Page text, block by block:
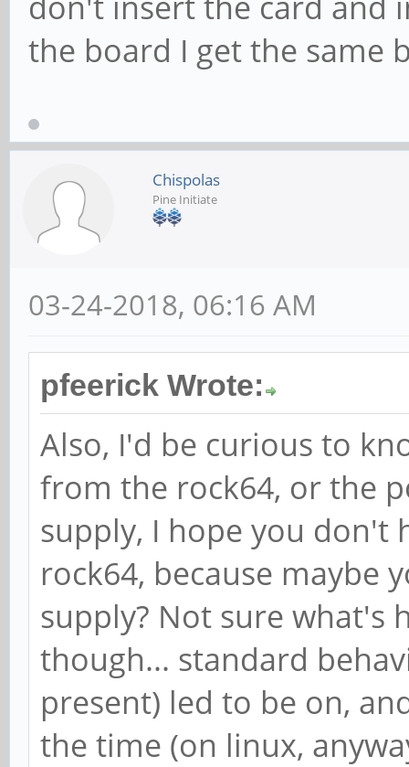
the board I get the same
Chispolas
Pine Initiate
03-24-2018, 06:16 AM
pfeerick Wrote:
Also, I'd be curious to
from the rock64, or the
supply, I hope you don't
rock64, because maybe
supply? Not sure what's
though... standard
present) led to be on,
the time (on linux,